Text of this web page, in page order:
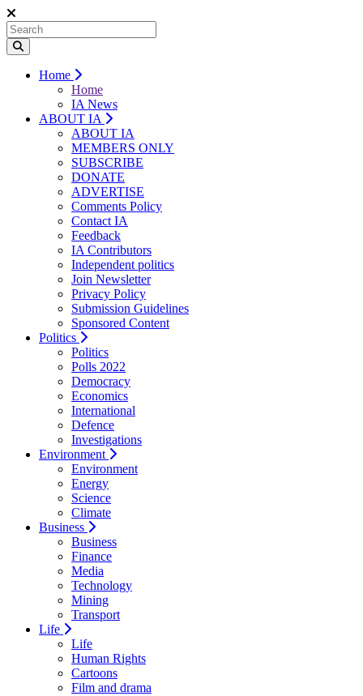
Home
Home
IA News
ABOUT IA
ABOUT IA
MEMBERS ONLY
SUBSCRIBE
DONATE
ADVERTISE
Comments Policy
Contact IA
Feedback
IA Contributors
Independent politics
Join Newsletter
Privacy Policy
Submission Guidelines
Sponsored Content
Politics
Politics
Polls 2022
Democracy
Economics
International
Defence
Investigations
Environment
Environment
Energy
Science
Climate
Business
Business
Finance
Media
Technology
Mining
Transport
Life
Life
Human Rights
Cartoons
Film and drama